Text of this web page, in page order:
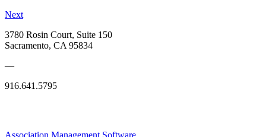
Next
3780 Rosin Court, Suite 150
Sacramento, CA 95834
—
916.641.5795
Association Management Software